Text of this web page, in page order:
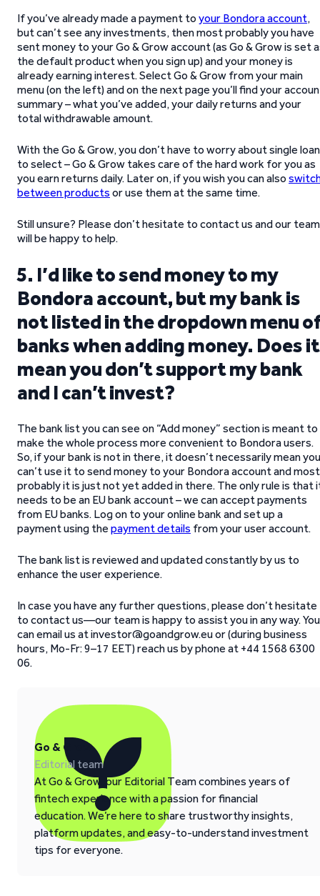
If you’ve already made a payment to your Bondora account,
but can’t see any investments, then most probably you have
sent money to your Go & Grow account (as Go & Grow is set
the default product when you sign up) and your money is
already earning interest. Select Go & Grow from your main
menu (on the left) and on the next page you’ll find your
summary – what you’ve added, your daily returns and your
total withdrawable amount.
With the Go & Grow, you don’t have to worry about single
to select – Go & Grow takes care of the hard work for you as
you earn returns daily. Later on, if you wish you can also
between products or use them at the same time.
Still unsure? Please don’t hesitate to contact us and our team
will be happy to help.
5. I’d like to send money to my
Bondora account, but my bank is
not listed in the dropdown menu
banks when adding money. Does it
mean you don’t support my bank
and I can’t invest?
The bank list you can see on “Add money” section is meant to
make the whole process more convenient to Bondora users.
So, if your bank is not in there, it doesn’t necessarily mean you
can’t use it to send money to your Bondora account and most
probably it is just not yet added in there. The only rule is that
needs to be an EU bank account – we can accept payments
from EU banks. Log on to your online bank and set up a
payment using the payment details from your user account.
The bank list is reviewed and updated constantly by us to
enhance the user experience.
In case you have any further questions, please don’t hesitate
to contact us—our team is happy to assist you in any way. You
can email us at investor@goandgrow.eu or (during business
hours, Mo-Fr: 9–17 EET) reach us by phone at +44 1568 6300
06.
Go & Grow
Editorial team
At Go & Grow, our Editorial Team combines years of
fintech experience with a passion for financial
education. We’re here to share trustworthy insights,
platform updates, and easy-to-understand investment
tips for everyone.